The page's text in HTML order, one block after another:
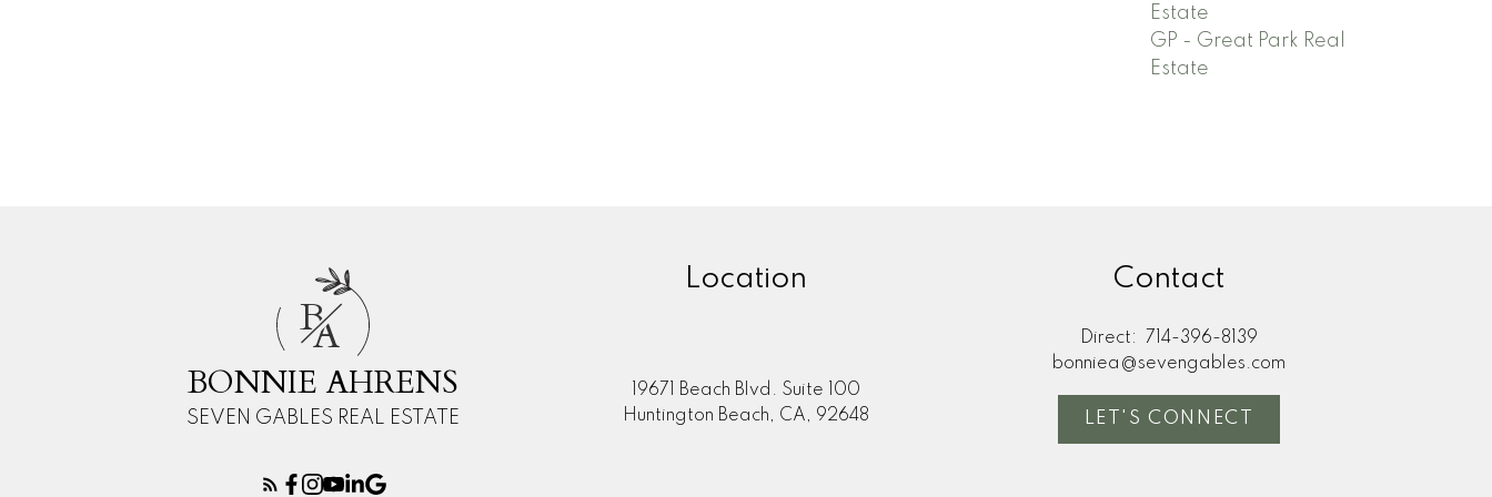
Estate
GP - Great Park Real
Estate
BA
BONNIE AHRENS
SEVEN GABLES REAL ESTATE
Location
19671 Beach Blvd. Suite 100
Huntington Beach, CA, 92648
Contact
Direct:
714-396-8139
bonniea@sevengables.com
LET'S CONNECT